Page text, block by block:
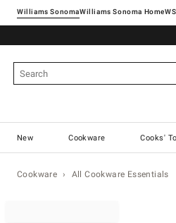
Williams SonomaWilliams Sonoma Home
New Cookware Cooks'
Cookware All Cookware Essentials